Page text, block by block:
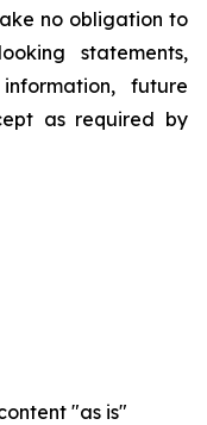
no obligation to
statements,
future
as required by
"as is"